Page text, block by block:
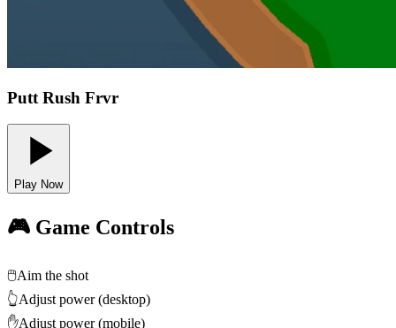
Putt Rush Frvr
Play Now
🎮 Game Controls
🖱️Aim the shot
👆Adjust power (desktop)
✋Adjust power (mobile)